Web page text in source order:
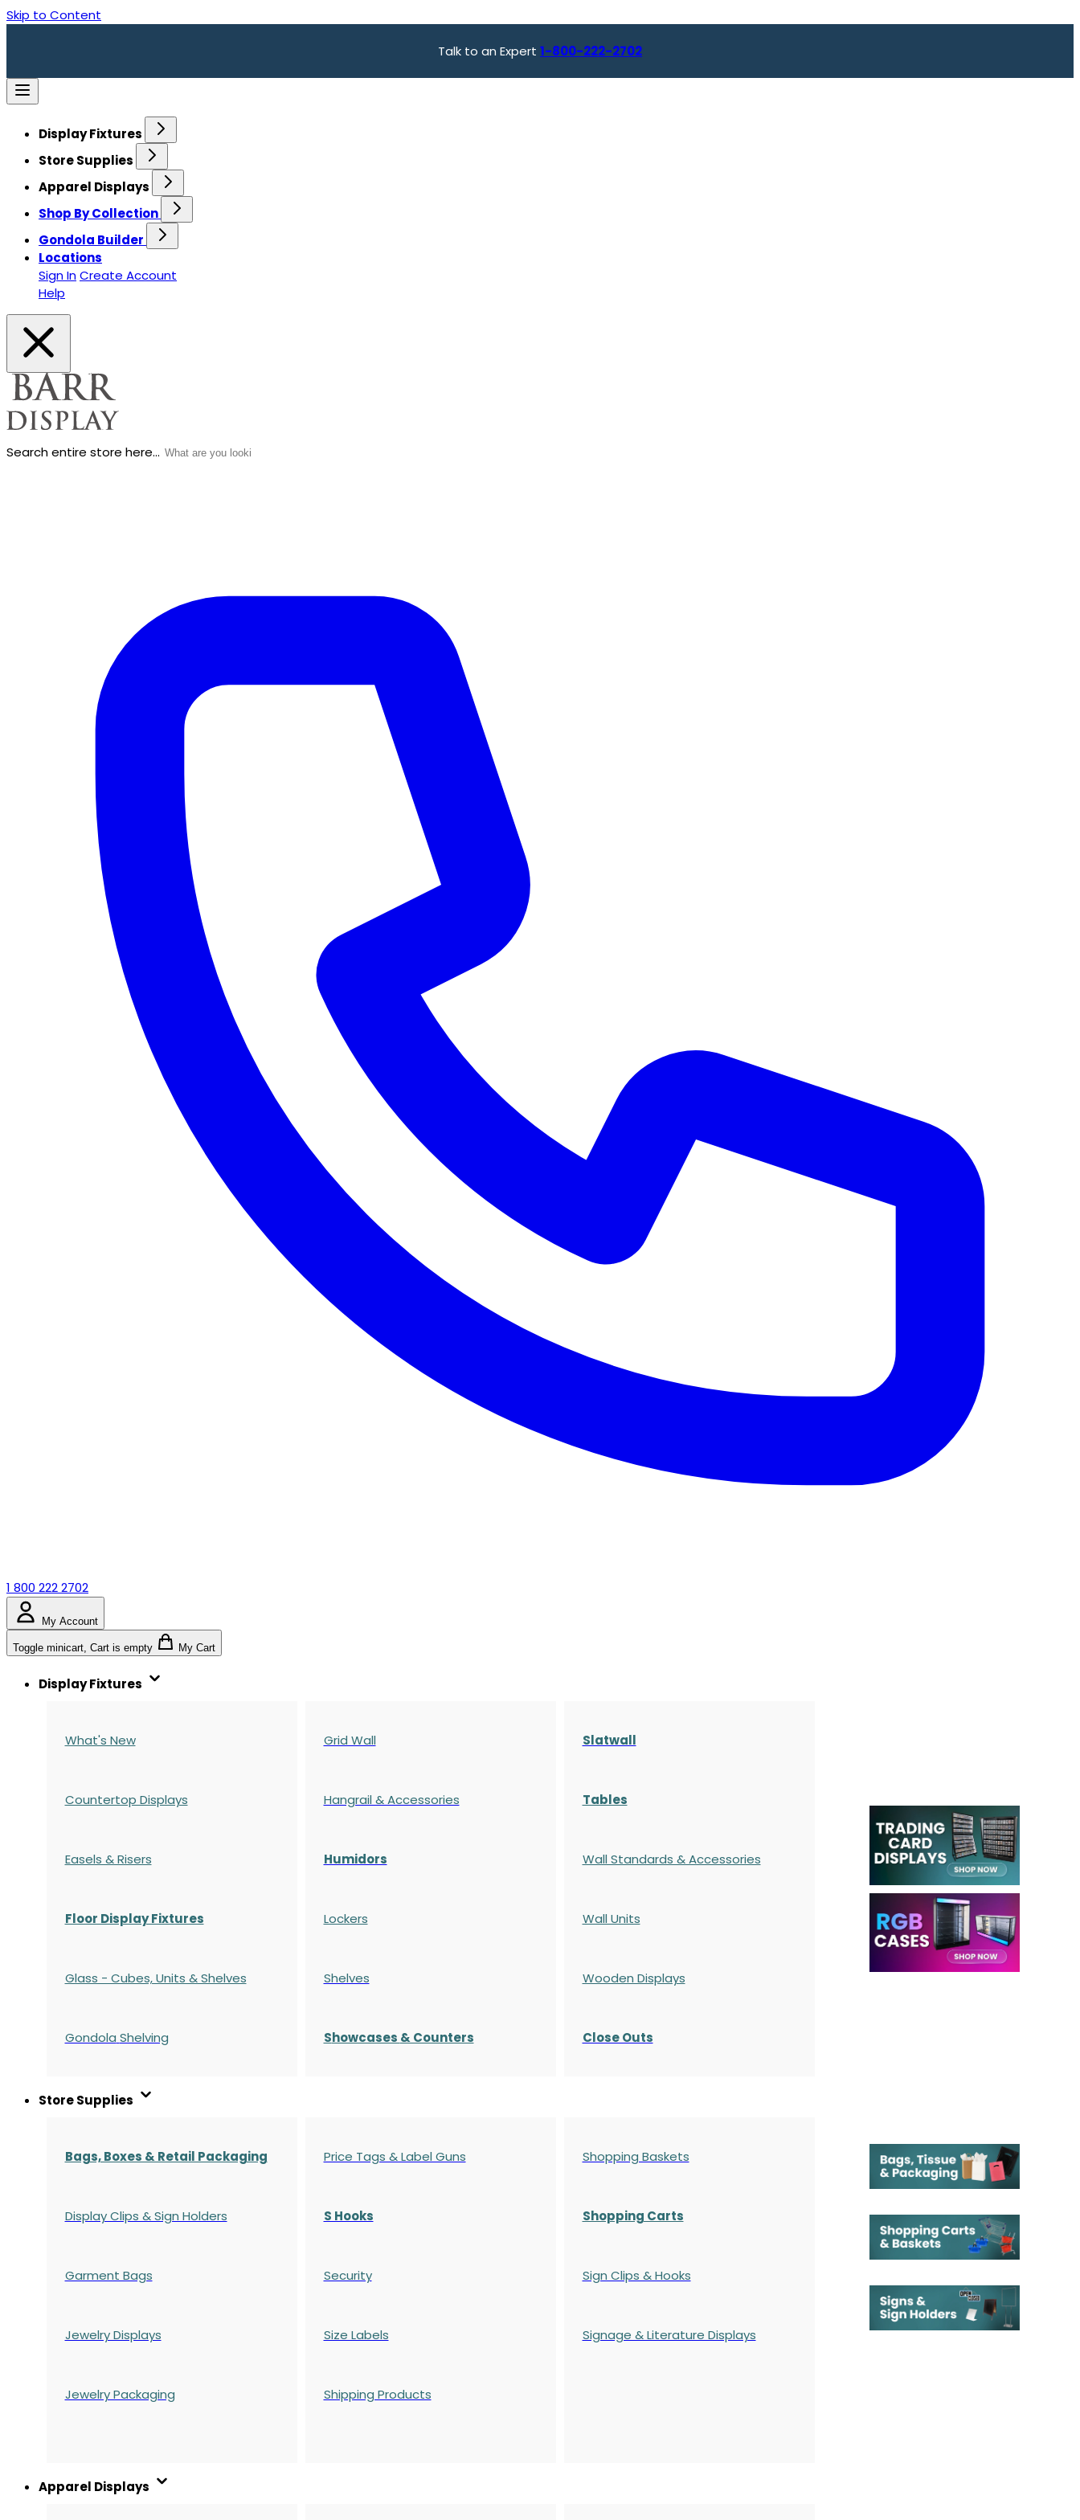
Skip to Content
Talk to an Expert 1-800-222-2702
Display Fixtures
Store Supplies
Apparel Displays
Shop By Collection
Gondola Builder
Locations
Sign InCreate Account
Help
Search entire store here...
1 800 222 2702
My Account
Toggle minicart, Cart is empty My Cart
Display Fixtures
What's New
Countertop Displays
Easels & Risers
Floor Display Fixtures
Glass - Cubes, Units & Shelves
Gondola Shelving
Grid Wall
Hangrail & Accessories
Humidors
Lockers
Shelves
Showcases & Counters
Slatwall
Tables
Wall Standards & Accessories
Wall Units
Wooden Displays
Close Outs
Store Supplies
Bags, Boxes & Retail Packaging
Display Clips & Sign Holders
Garment Bags
Jewelry Displays
Jewelry Packaging
Price Tags & Label Guns
S Hooks
Security
Size Labels
Shipping Products
Shopping Baskets
Shopping Carts
Sign Clips & Hooks
Signage & Literature Displays
Apparel Displays